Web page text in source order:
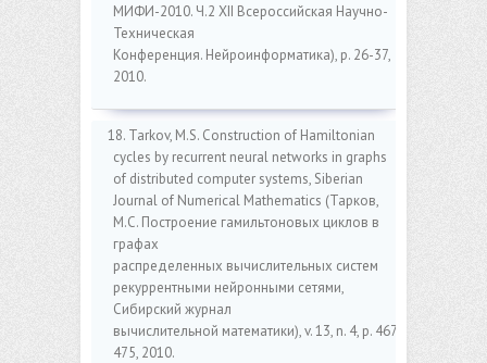
МИФИ-2010. Ч.2 XII Всероссийская Научно-
Техническая
Конференция. Нейроинформатика), p. 26-37,
2010.
18. Tarkov, M.S. Construction of Hamiltonian
cycles by recurrent neural networks in graphs
of distributed computer systems, Siberian
Journal of Numerical Mathematics (Тарков,
M.C. Построение гамильтоновых циклов в
графах
распределенных вычислительных систем
рекуррентными нейронными сетями,
Сибирский журнал
вычислительной математики), v. 13, n. 4, p. 467-
475, 2010.